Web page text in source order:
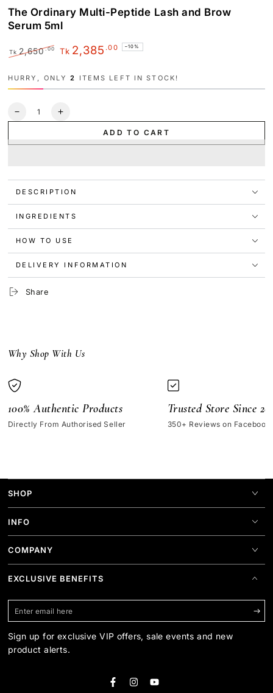
The Ordinary Multi-Peptide Lash and Brow
Serum 5ml
Tk 2,650.00 Tk 2,385 .00 –10%
HURRY, ONLY2 ITEMS LEFT IN STOCK!
Quantity
Decrease
Peptide
Lash
and
Brow
5ml
Increase
Peptide
Lash
and
Brow
5ml
ADD TO CART
DESCRIPTION
INGREDIENTS
HOW TO USE
DELIVERY INFORMATION
Share
Why Shop With Us
100% Authentic Products
Directly From Authorised Seller
Trusted Store Since
350+ Reviews on Facebook
SHOP
INFO
COMPANY
EXCLUSIVE BENEFITS
Enter
here
Sign up for exclusive VIP offers, sale events and new
product alerts.
Facebook
Instagram
YouTube